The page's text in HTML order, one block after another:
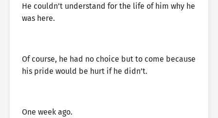
He couldn’t understand for the life of him why he
was here.
Of course, he had no choice but to come because
his pride would be hurt if he didn’t.
One week ago.